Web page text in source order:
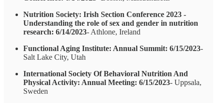
Nutrition Society: Irish Section Conference 2023 -
Understanding the role of sex and gender in nutrition
research: 6/14/2023- Athlone, Ireland
Functional Aging Institute: Annual Summit: 6/15/2023-
Salt Lake City, Utah
International Society Of Behavioral Nutrition And
Physical Activity: Annual Meeting: 6/15/2023- Uppsala,
Sweden